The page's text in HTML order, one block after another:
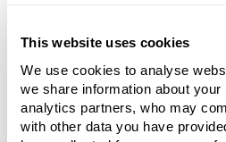
This website uses cookies
We use cookies to analyse
we share information about
analytics partners, who may
with other data you have
Opening:
41